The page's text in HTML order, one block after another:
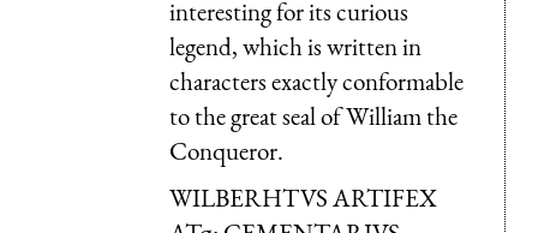
interesting for its curious
legend, which is written in
characters exactly conformable
to the great seal of William the
Conqueror.
WILBERHTVS ARTIFEX